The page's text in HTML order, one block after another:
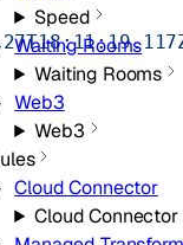
Speed
Waiting Rooms
Waiting Rooms
Web3
Web3
Cloud Connector
Cloud Connector